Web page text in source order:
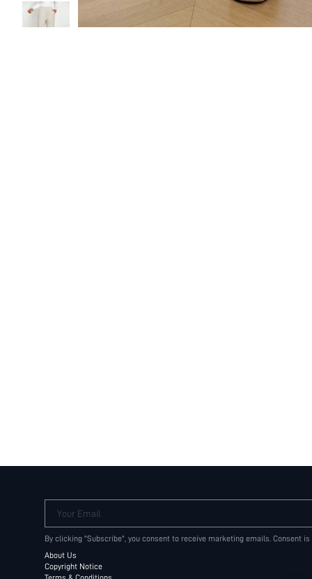
Your Email
By clicking "Subscribe", you consent to receive marketing emails. Consent
About Us
Copyright Notice